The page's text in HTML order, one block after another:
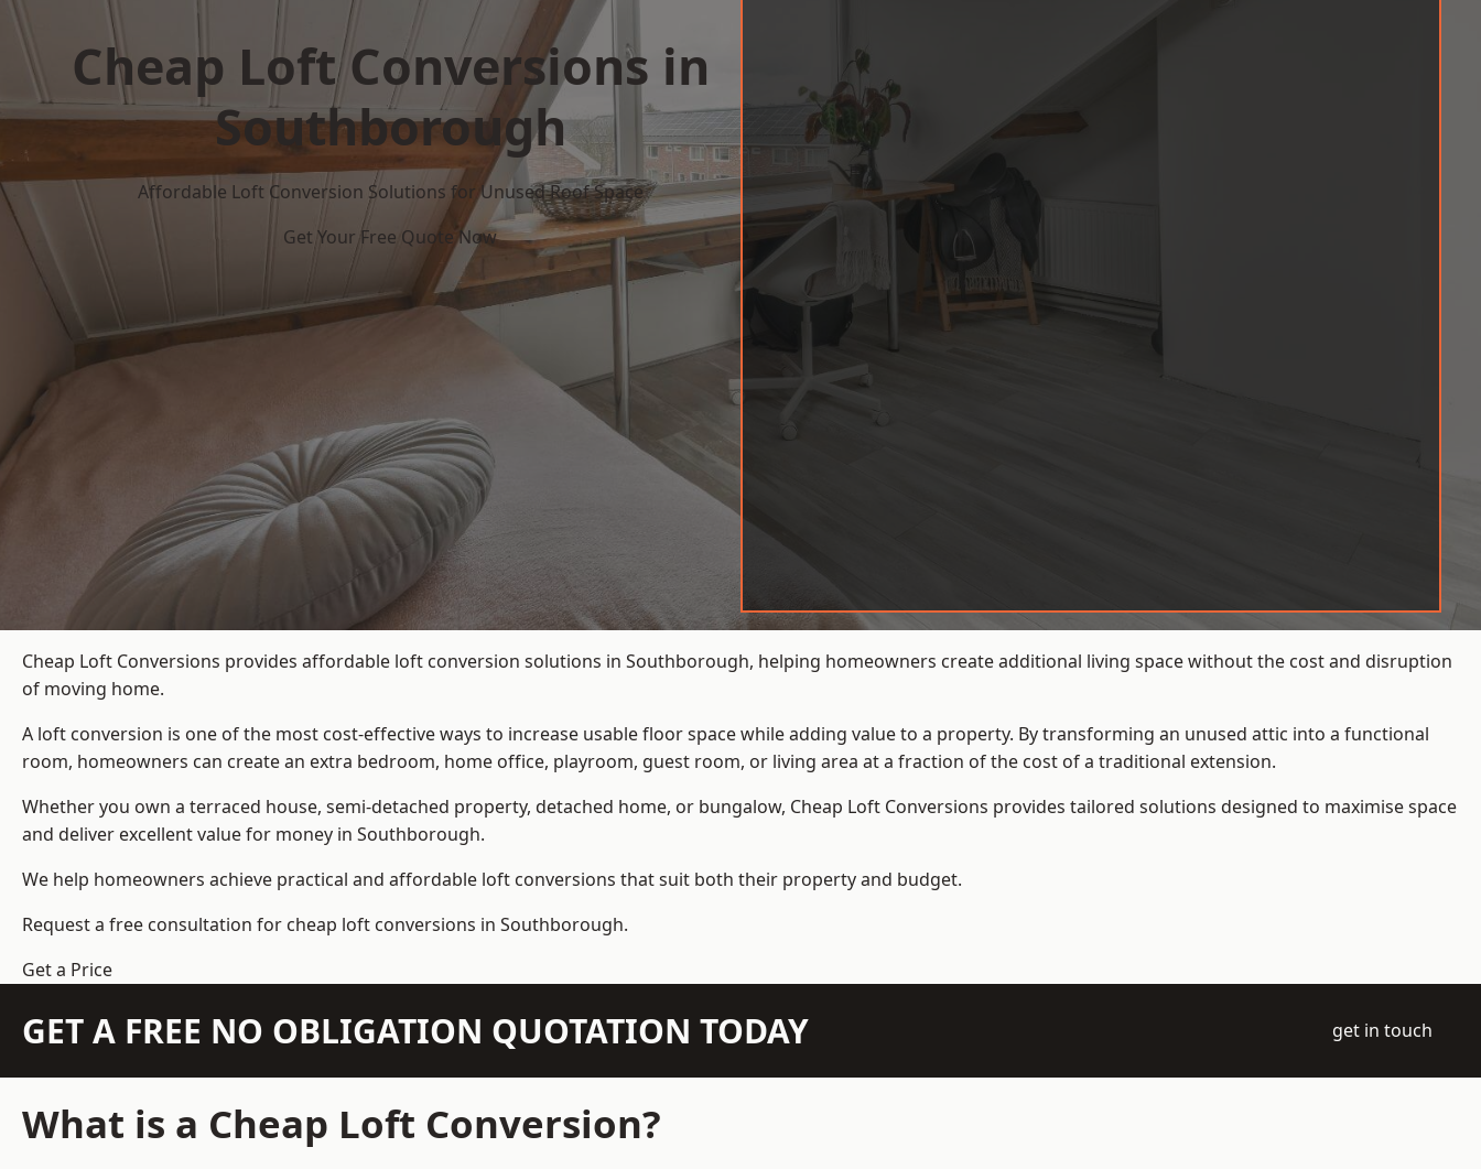
Cheap Loft Conversions in
Southborough
Affordable Loft Conversion Solutions for Unused Roof Space
Get Your Free Quote Now
Cheap Loft Conversions provides affordable loft conversion solutions in Southborough, helping homeowners create additional living space without the cost and disruption
of moving home.
A loft conversion is one of the most cost-effective ways to increase usable floor space while adding value to a property. By transforming an unused attic into a functional
room, homeowners can create an extra bedroom, home office, playroom, guest room, or living area at a fraction of the cost of a traditional extension.
Whether you own a terraced house, semi-detached property, detached home, or bungalow, Cheap Loft Conversions provides tailored solutions designed to maximise space
and deliver excellent value for money in Southborough.
We help homeowners achieve practical and affordable loft conversions that suit both their property and budget.
Request a free consultation for cheap loft conversions in Southborough.
Get a Price
GET A FREE NO OBLIGATION QUOTATION TODAY get in touch
What is a Cheap Loft Conversion?